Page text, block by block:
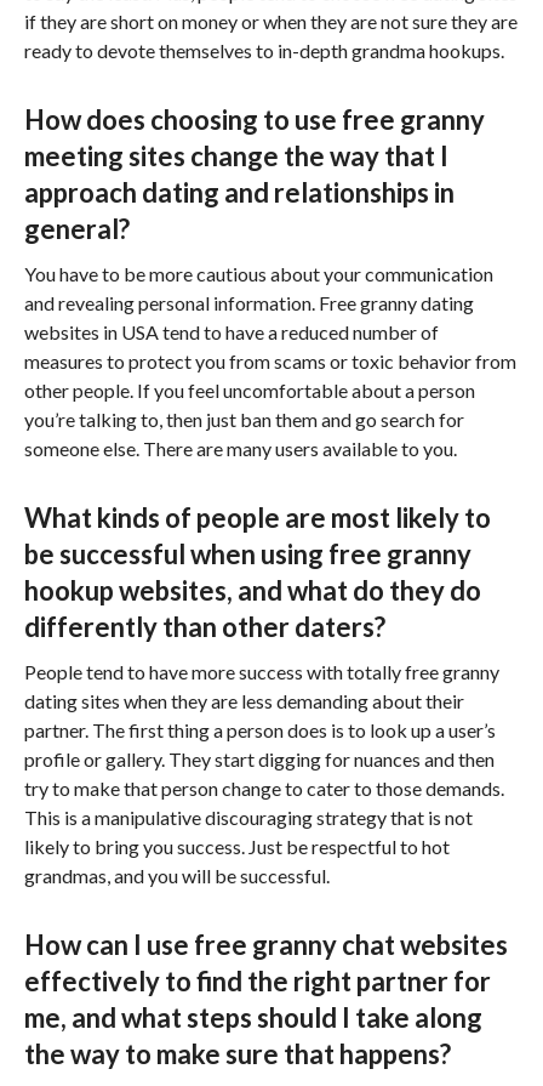
if they are short on money or when they are not sure they are
ready to devote themselves to in-depth grandma hookups.
How does choosing to use free granny
meeting sites change the way that I
approach dating and relationships in
general?
You have to be more cautious about your communication
and revealing personal information. Free granny dating
websites in USA tend to have a reduced number of
measures to protect you from scams or toxic behavior from
other people. If you feel uncomfortable about a person
you’re talking to, then just ban them and go search for
someone else. There are many users available to you.
What kinds of people are most likely to
be successful when using free granny
hookup websites, and what do they do
differently than other daters?
People tend to have more success with totally free granny
dating sites when they are less demanding about their
partner. The first thing a person does is to look up a user’s
profile or gallery. They start digging for nuances and then
try to make that person change to cater to those demands.
This is a manipulative discouraging strategy that is not
likely to bring you success. Just be respectful to hot
grandmas, and you will be successful.
How can I use free granny chat websites
effectively to find the right partner for
me, and what steps should I take along
the way to make sure that happens?